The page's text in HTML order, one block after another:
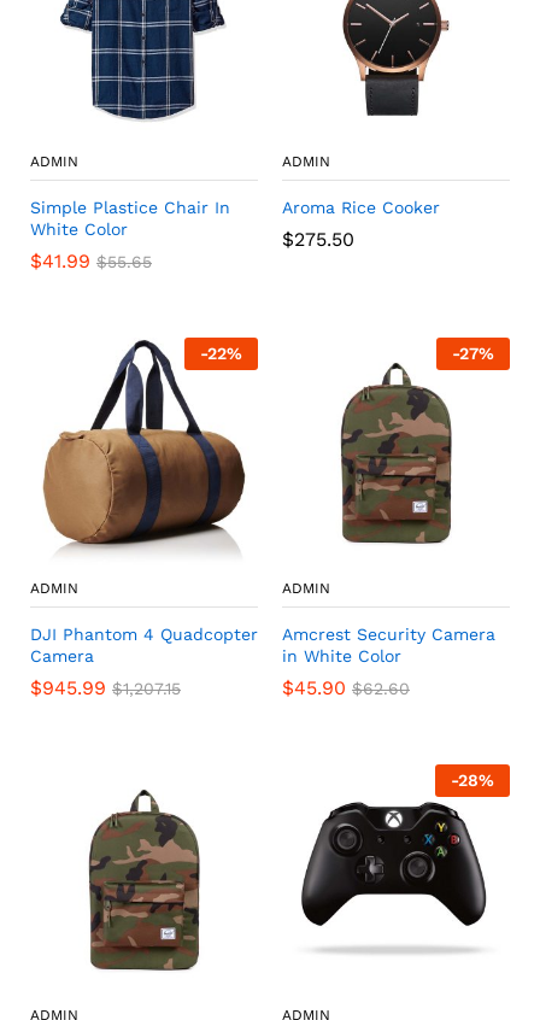
ADMIN
Simple Plastice Chair In
White Color
$41.99 $55.65
ADMIN
Aroma Rice Cooker
$275.50
-22%
ADMIN
DJI Phantom 4 Quadcopter
Camera
$945.99 $1,207.15
-27%
ADMIN
Amcrest Security Camera
in White Color
$45.90 $62.60
ADMIN
-28%
ADMIN